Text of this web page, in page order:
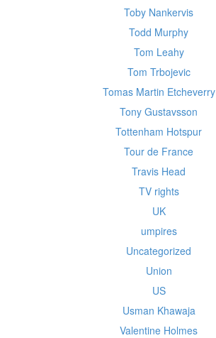
Toby Nankervis
Todd Murphy
Tom Leahy
Tom Trbojevic
Tomas Martin Etcheverry
Tony Gustavsson
Tottenham Hotspur
Tour de France
Travis Head
TV rights
UK
umpires
Uncategorized
Union
US
Usman Khawaja
Valentine Holmes